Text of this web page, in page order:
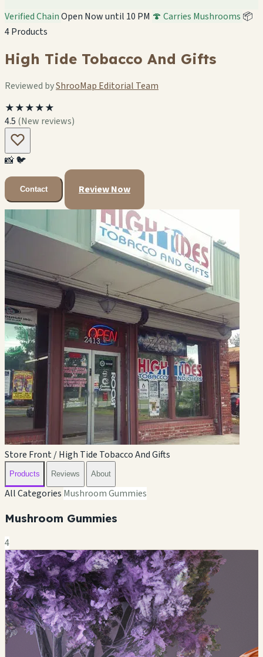
Verified ChainOpen Now until 10 PM 🍄 Carries Mushrooms 📦
4 Products
High Tide Tobacco And Gifts
Reviewed byShrooMap Editorial Team
★★★★★
4.5 (New reviews)
📸🐦
Contact Review Now
Store Front / High Tide Tobacco And Gifts
Products Reviews About
All Categories Mushroom Gummies
Mushroom Gummies
4